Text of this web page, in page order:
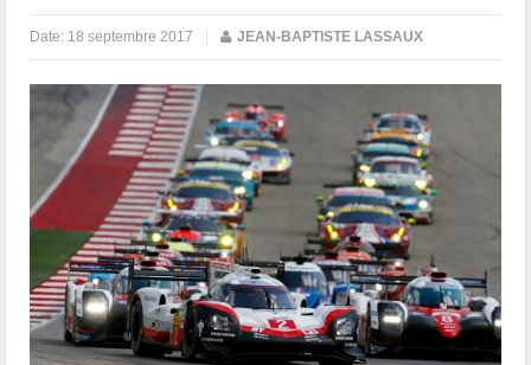
Date: 18 septembre 2017 | JEAN-BAPTISTE LASSAUX